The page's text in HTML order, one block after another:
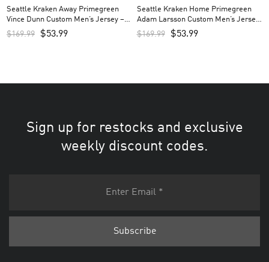
Seattle Kraken Away Primegreen
Vince Dunn Custom Men’s Jersey –
White
$169.99 $53.99
Seattle Kraken Home Primegreen
Adam Larsson Custom Men’s Jersey
– Navy
$169.99 $53.99
Sign up for restocks and exclusive
weekly discount codes.